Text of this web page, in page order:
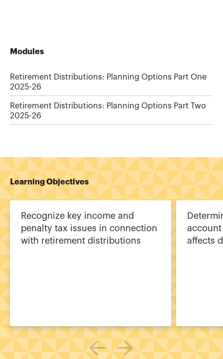
Modules
Retirement Distributions: Planning Options Part One
2025-26
Retirement Distributions: Planning Options Part Two
2025-26
Learning Objectives
Recognize key income and
penalty tax issues in connection
with retirement distributions
affects